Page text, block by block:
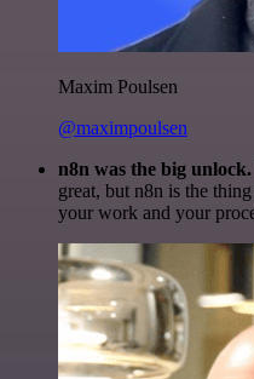
Maxim Poulsen
@maximpoulsen
n8n was the big unlock.
great, but n8n is the
your work and your